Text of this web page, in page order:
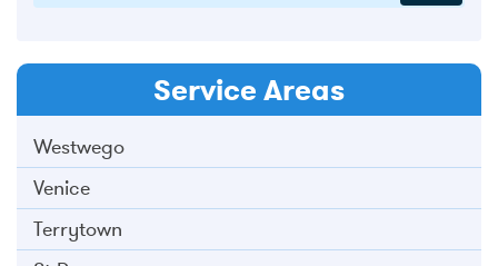
Service Areas
Westwego
Venice
Terrytown